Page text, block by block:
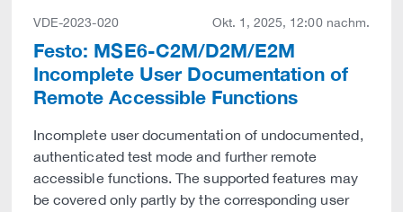
VDE-2023-020 Okt. 1, 2025, 12:00 nachm.
Festo: MSE6-C2M/D2M/E2M
Incomplete User Documentation of
Remote Accessible Functions
Incomplete user documentation of undocumented,
authenticated test mode and further remote
accessible functions. The supported features may
be covered only partly by the corresponding user